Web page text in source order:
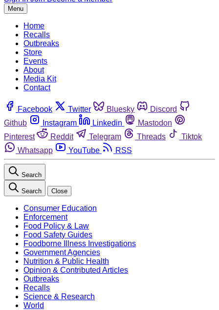
Menu
Home
Recalls
Outbreaks
Store
Events
About
Media Kit
Contact
Facebook Twitter Bluesky
Discord
Github
Instagram Linkedin
Mastodon
Pinterest
Reddit Telegram Threads
Tiktok
Whatsapp
YouTube RSS
Search
Search Close
Consumer Education
Enforcement
Food Policy & Law
Food Safety Guides
Foodborne Illness Investigations
Government Agencies
Nutrition & Public Health
Opinion & Contributed Articles
Outbreaks
Recalls
Science & Research
World